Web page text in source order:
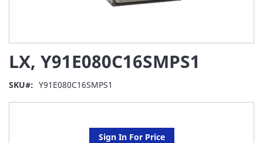
LX, Y91E080C16SMPS1
SKU Y91E080C16SMPS1
Sign In For Price
the
beginning